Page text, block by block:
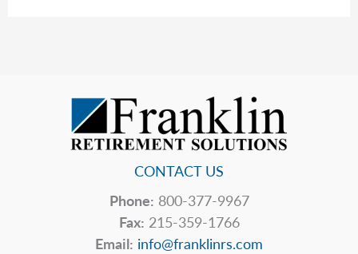
CONTACT US
Phone: 800-377-9967
Fax: 215-359-1766
Email: info@franklinrs.com